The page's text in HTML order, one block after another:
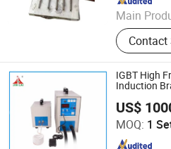
Main
Induction
Induction
Induction
Induction
Treatment
Brazing
Contact
Since 2009
IGBT High
Induction
US$
MOQ: 1
Dongguan Jinbenlai
Since 2011